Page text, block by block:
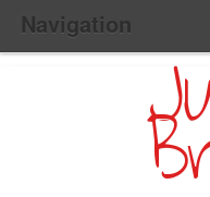
Navigation
Main
Skip